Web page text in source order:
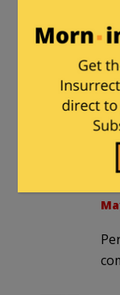
would
idiot
who
the
they
the